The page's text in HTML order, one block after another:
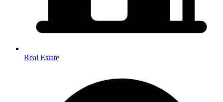
Real Estate